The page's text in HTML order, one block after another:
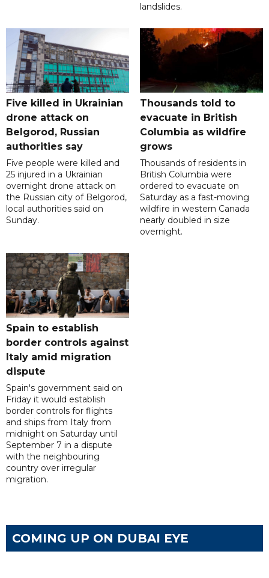
landslides.
Five killed in Ukrainian
drone attack on
Belgorod, Russian
authorities say
Five people were killed and
25 injured in a Ukrainian
overnight drone attack on
the Russian city of Belgorod,
local authorities said on
Sunday.
Thousands told to
evacuate in British
Columbia as wildfire
grows
Thousands of residents in
British Columbia were
ordered to evacuate on
Saturday as a fast-moving
wildfire in western Canada
nearly doubled in size
overnight.
Spain to establish
border controls against
Italy amid migration
dispute
Spain's government said on
Friday it would establish
border controls for flights
and ships from Italy from
midnight on Saturday until
September 7 in a dispute
with the neighbouring
country over irregular
migration.
COMING UP ON DUBAI EYE